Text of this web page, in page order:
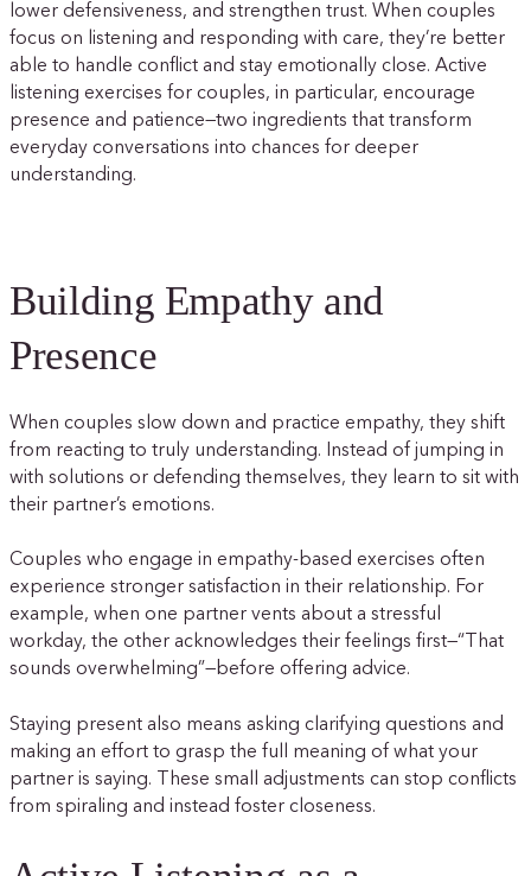
lower defensiveness, and strengthen trust. When couples
focus on listening and responding with care, they’re better
able to handle conflict and stay emotionally close. Active
listening exercises for couples, in particular, encourage
presence and patience—two ingredients that transform
everyday conversations into chances for deeper
understanding.
Building Empathy and
Presence
When couples slow down and practice empathy, they shift
from reacting to truly understanding. Instead of jumping in
with solutions or defending themselves, they learn to sit with
their partner’s emotions.
Couples who engage in empathy-based exercises often
experience stronger satisfaction in their relationship. For
example, when one partner vents about a stressful
workday, the other acknowledges their feelings first—“That
sounds overwhelming”—before offering advice.
Staying present also means asking clarifying questions and
making an effort to grasp the full meaning of what your
partner is saying. These small adjustments can stop conflicts
from spiraling and instead foster closeness.